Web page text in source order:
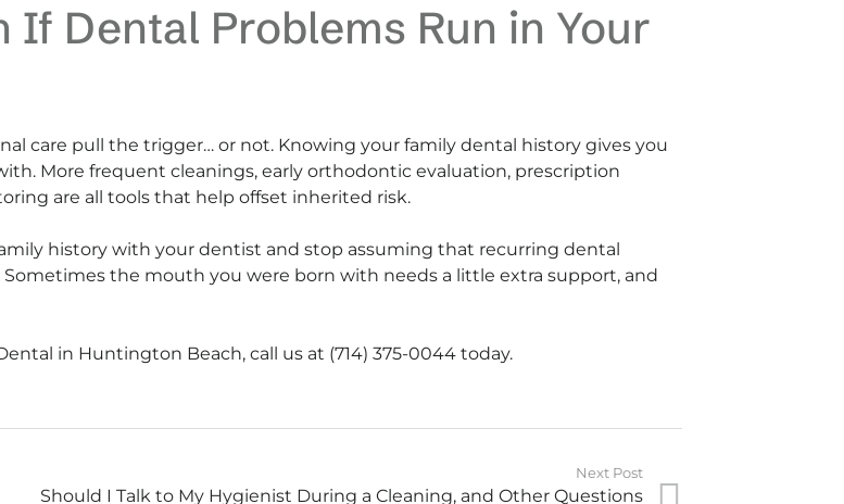
If Dental Problems Run in Your
care pull the trigger… or not. Knowing your family dental history gives you
More frequent cleanings, early orthodontic evaluation, prescription
are all tools that help offset inherited risk.
history with your dentist and stop assuming that recurring dental
the mouth you were born with needs a little extra support, and
in Huntington Beach, call us at (714) 375-0044 today.
Next Post
Should I Talk to My Hygienist During a Cleaning, and Other Questions